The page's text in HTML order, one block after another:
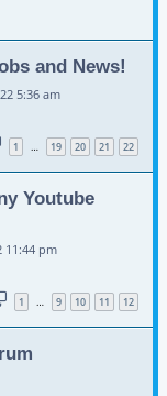
and News!
5:36 am
1 … 19 20 21 22
Youtube
11:44 pm
1 … 9 10 11 12